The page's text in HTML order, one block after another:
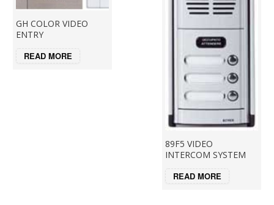
GH COLOR VIDEO
ENTRY
READ MORE
89F5 VIDEO
INTERCOM SYSTEM
READ MORE